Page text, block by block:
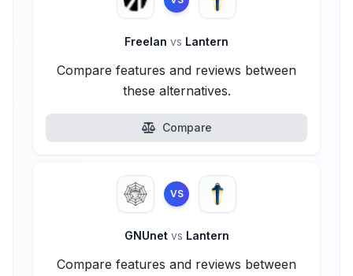
Freelan vs Lantern
Compare features and reviews between
these alternatives.
Compare
VS
GNUnet vs Lantern
Compare features and reviews between